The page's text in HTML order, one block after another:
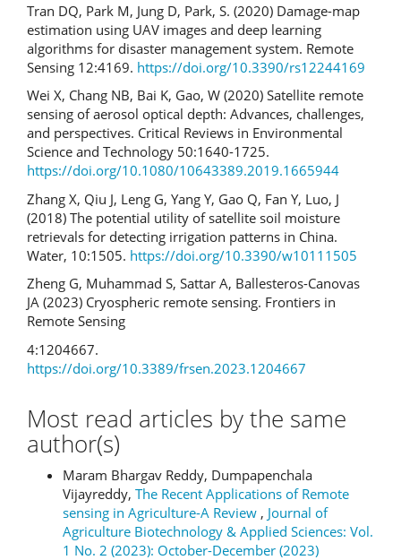
Tran DQ, Park M, Jung D, Park, S. (2020) Damage-map
estimation using UAV images and deep learning
algorithms for disaster management system. Remote
Sensing 12:4169. https://doi.org/10.3390/rs12244169
Wei X, Chang NB, Bai K, Gao, W (2020) Satellite remote
sensing of aerosol optical depth: Advances, challenges,
and perspectives. Critical Reviews in Environmental
Science and Technology 50:1640-1725.
https://doi.org/10.1080/10643389.2019.1665944
Zhang X, Qiu J, Leng G, Yang Y, Gao Q, Fan Y, Luo, J
(2018) The potential utility of satellite soil moisture
retrievals for detecting irrigation patterns in China.
Water, 10:1505. https://doi.org/10.3390/w10111505
Zheng G, Muhammad S, Sattar A, Ballesteros-Canovas
JA (2023) Cryospheric remote sensing. Frontiers in
Remote Sensing
4:1204667.
https://doi.org/10.3389/frsen.2023.1204667
Most read articles by the same
author(s)
Maram Bhargav Reddy, Dumpapenchala
Vijayreddy, The Recent Applications of Remote
sensing in Agriculture-A Review , Journal of
Agriculture Biotechnology & Applied Sciences: Vol.
1 No. 2 (2023): October-December (2023)